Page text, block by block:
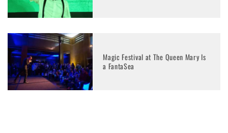
Magic Festival at The Queen Mary Is
a FantaSea